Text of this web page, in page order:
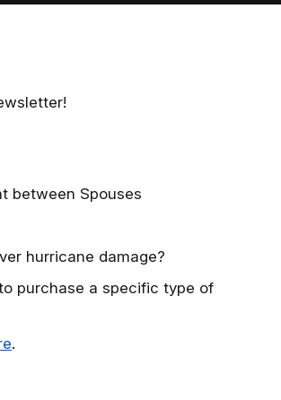
between Spouses
hurricane damage?
purchase a specific type of
.